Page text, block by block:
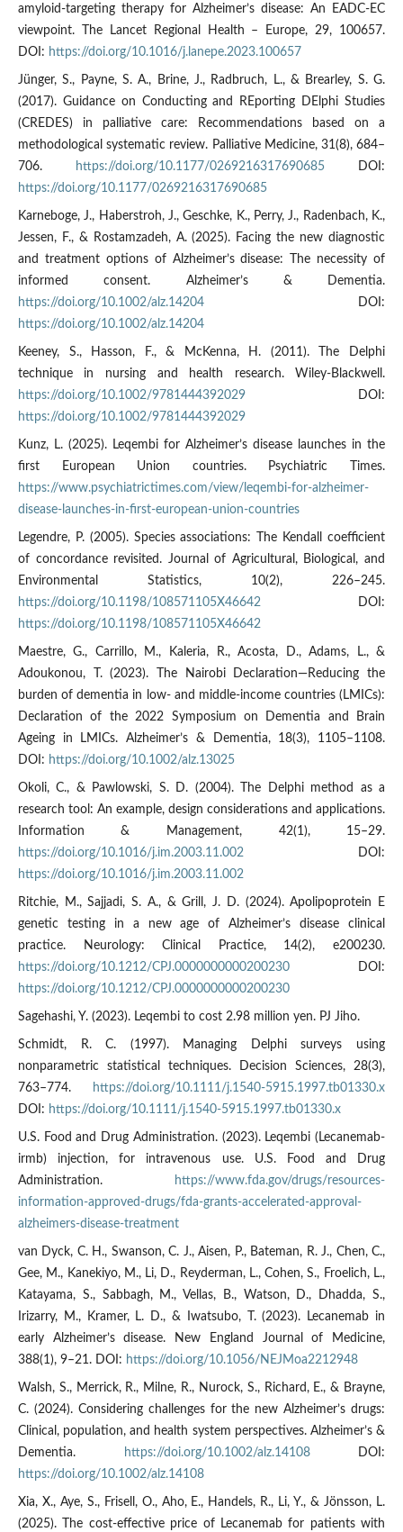
amyloid-targeting therapy for Alzheimer’s disease: An EADC-EC
viewpoint. The Lancet Regional Health – Europe, 29, 100657.
DOI: https://doi.org/10.1016/j.lanepe.2023.100657
Jünger, S., Payne, S. A., Brine, J., Radbruch, L., & Brearley, S. G.
(2017). Guidance on Conducting and REporting DElphi Studies
(CREDES) in palliative care: Recommendations based on a
methodological systematic review. Palliative Medicine, 31(8), 684–
706.
https://doi.org/10.1177/0269216317690685 DOI:
https://doi.org/10.1177/0269216317690685
Karneboge, J., Haberstroh, J., Geschke, K., Perry, J., Radenbach, K.,
Jessen, F., & Rostamzadeh, A. (2025). Facing the new diagnostic
and treatment options of Alzheimer’s disease: The necessity of
informed consent. Alzheimer’s & Dementia.
https://doi.org/10.1002/alz.14204DOI:
https://doi.org/10.1002/alz.14204
Keeney, S., Hasson, F., & McKenna, H. (2011). The Delphi
technique in nursing and health research. Wiley-Blackwell.
https://doi.org/10.1002/9781444392029DOI:
https://doi.org/10.1002/9781444392029
Kunz, L. (2025). Leqembi for Alzheimer’s disease launches in the
first European Union countries. Psychiatric Times.
https://www.psychiatrictimes.com/view/leqembi-for-alzheimer-
disease-launches-in-first-european-union-countries
Legendre, P. (2005). Species associations: The Kendall coefficient
of concordance revisited. Journal of Agricultural, Biological, and
Environmental Statistics, 10(2), 226–245.
https://doi.org/10.1198/108571105X46642DOI:
https://doi.org/10.1198/108571105X46642
Maestre, G., Carrillo, M., Kaleria, R., Acosta, D., Adams, L., &
Adoukonou, T. (2023). The Nairobi Declaration—Reducing the
burden of dementia in low- and middle-income countries (LMICs):
Declaration of the 2022 Symposium on Dementia and Brain
Ageing in LMICs. Alzheimer’s & Dementia, 18(3), 1105–1108.
DOI: https://doi.org/10.1002/alz.13025
Okoli, C., & Pawlowski, S. D. (2004). The Delphi method as a
research tool: An example, design considerations and applications.
Information & Management, 42(1), 15–29.
https://doi.org/10.1016/j.im.2003.11.002DOI:
https://doi.org/10.1016/j.im.2003.11.002
Ritchie, M., Sajjadi, S. A., & Grill, J. D. (2024). Apolipoprotein E
genetic testing in a new age of Alzheimer’s disease clinical
practice. Neurology: Clinical Practice, 14(2), e200230.
https://doi.org/10.1212/CPJ.0000000000200230DOI:
https://doi.org/10.1212/CPJ.0000000000200230
Sagehashi, Y. (2023). Leqembi to cost 2.98 million yen. PJ Jiho.
Schmidt, R. C. (1997). Managing Delphi surveys using
nonparametric statistical techniques. Decision Sciences, 28(3),
763–774.
https://doi.org/10.1111/j.1540-5915.1997.tb01330.x
DOI: https://doi.org/10.1111/j.1540-5915.1997.tb01330.x
U.S. Food and Drug Administration. (2023). Leqembi (Lecanemab-
irmb) injection, for intravenous use. U.S. Food and Drug
Administration.
https://www.fda.gov/drugs/resources-
information-approved-drugs/fda-grants-accelerated-approval-
alzheimers-disease-treatment
van Dyck, C. H., Swanson, C. J., Aisen, P., Bateman, R. J., Chen, C.,
Gee, M., Kanekiyo, M., Li, D., Reyderman, L., Cohen, S., Froelich, L.,
Katayama, S., Sabbagh, M., Vellas, B., Watson, D., Dhadda, S.,
Irizarry, M., Kramer, L. D., & Iwatsubo, T. (2023). Lecanemab in
early Alzheimer’s disease. New England Journal of Medicine,
388(1), 9–21. DOI: https://doi.org/10.1056/NEJMoa2212948
Walsh, S., Merrick, R., Milne, R., Nurock, S., Richard, E., & Brayne,
C. (2024). Considering challenges for the new Alzheimer’s drugs:
Clinical, population, and health system perspectives. Alzheimer’s &
Dementia.
https://doi.org/10.1002/alz.14108DOI:
https://doi.org/10.1002/alz.14108
Xia, X., Aye, S., Frisell, O., Aho, E., Handels, R., Li, Y., & Jönsson, L.
(2025). The cost-effective price of Lecanemab for patients with